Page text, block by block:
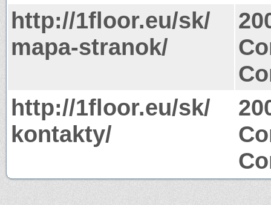
http://1floor.eu/sk/
mapa-stranok/
http://1floor.eu/sk/
kontakty/